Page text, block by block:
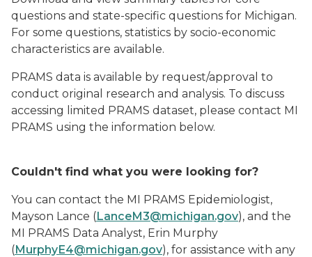
questions and state-specific questions for Michigan.
For some questions, statistics by socio-economic
characteristics are available.
PRAMS data is available by request/approval to
conduct original research and analysis. To discuss
accessing limited PRAMS dataset, please contact MI
PRAMS using the information below.
Couldn't find what you were looking for?
You can contact the MI PRAMS Epidemiologist,
Mayson Lance (LanceM3@michigan.gov), and the
MI PRAMS Data Analyst, Erin Murphy
(MurphyE4@michigan.gov), for assistance with any